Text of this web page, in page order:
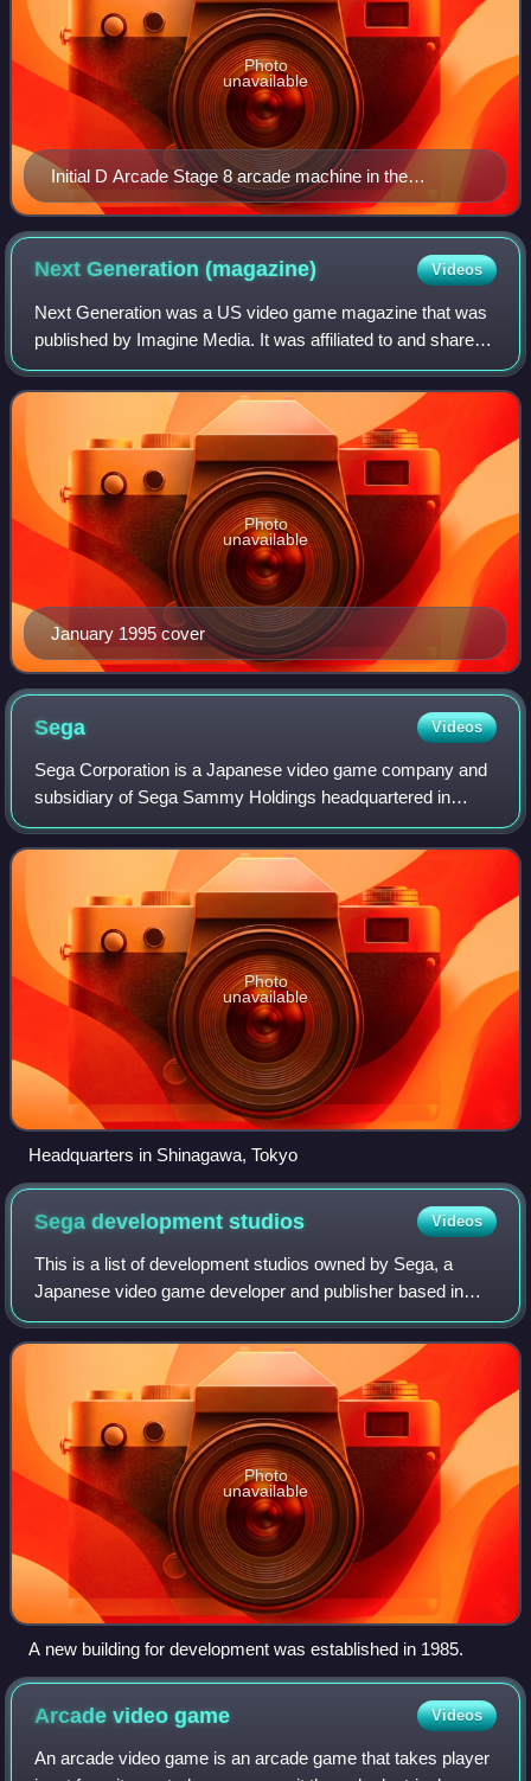
Initial D Arcade Stage 8 arcade machine in the
Philippines.
Photo
unavailable
Next Generation(magazine) Videos
Next Generation was a US video game magazine that was
published by Imagine Media. It was affiliated to and shared
content with the UK's Edge magazine. Next Generation ran
from January 1995 until Janua
January 1995 cover
Photo
unavailable
Sega Videos
Sega Corporation is a Japanese video game company and
subsidiary of Sega Sammy Holdings headquartered in
Tokyo. It produces several multi-million-selling game
franchises for arcades and consoles inclu
Photo
unavailable
Headquarters in Shinagawa, Tokyo
Sega developmentstudios Videos
This is a list of development studios owned by Sega, a
Japanese video game developer and publisher based in
Tokyo, Japan. Sega itself is a development studio of Sega
Sammy Holdings, a company formed i
Photo
unavailable
A new building for development was established in 1985.
Arcade videogame Videos
An arcade video game is an arcade game that takes player